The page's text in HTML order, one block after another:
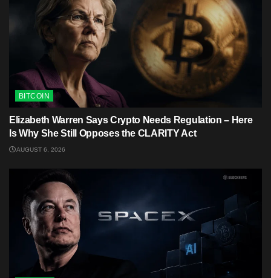
BITCOIN
Elizabeth Warren Says Crypto Needs Regulation – Here
Is Why She Still Opposes the CLARITY Act
AUGUST 6, 2026